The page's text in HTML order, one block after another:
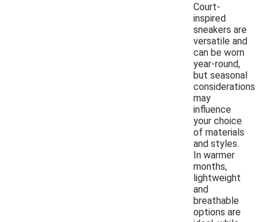
Court-
inspired
sneakers are
versatile and
can be worn
year-round,
but seasonal
considerations
may
influence
your choice
of materials
and styles.
In warmer
months,
lightweight
and
breathable
options are